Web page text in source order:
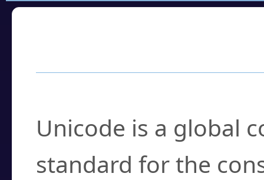
Unicode is a global
standard for the